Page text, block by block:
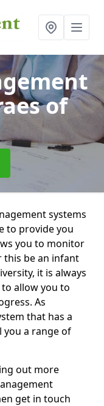
of
systems
to provide you
you to monitor
this be an infant
it is always
allow you to
As
that has a
you a range of
out more
get in touch